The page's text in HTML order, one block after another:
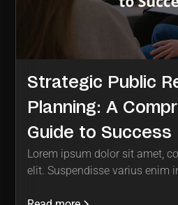
Strategic Public
Planning: A
Guide to Success
Lorem ipsum dolor sit amet,
elit. Suspendisse varius enim